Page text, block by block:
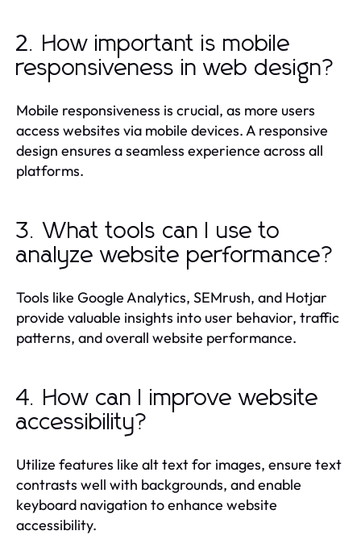
2. How important is mobile
responsiveness in web design?
Mobile responsiveness is crucial, as more users
access websites via mobile devices. A responsive
design ensures a seamless experience across all
platforms.
3. What tools can I use to
analyze website performance?
Tools like Google Analytics, SEMrush, and Hotjar
provide valuable insights into user behavior, traffic
patterns, and overall website performance.
4. How can I improve website
accessibility?
Utilize features like alt text for images, ensure text
contrasts well with backgrounds, and enable
keyboard navigation to enhance website
accessibility.